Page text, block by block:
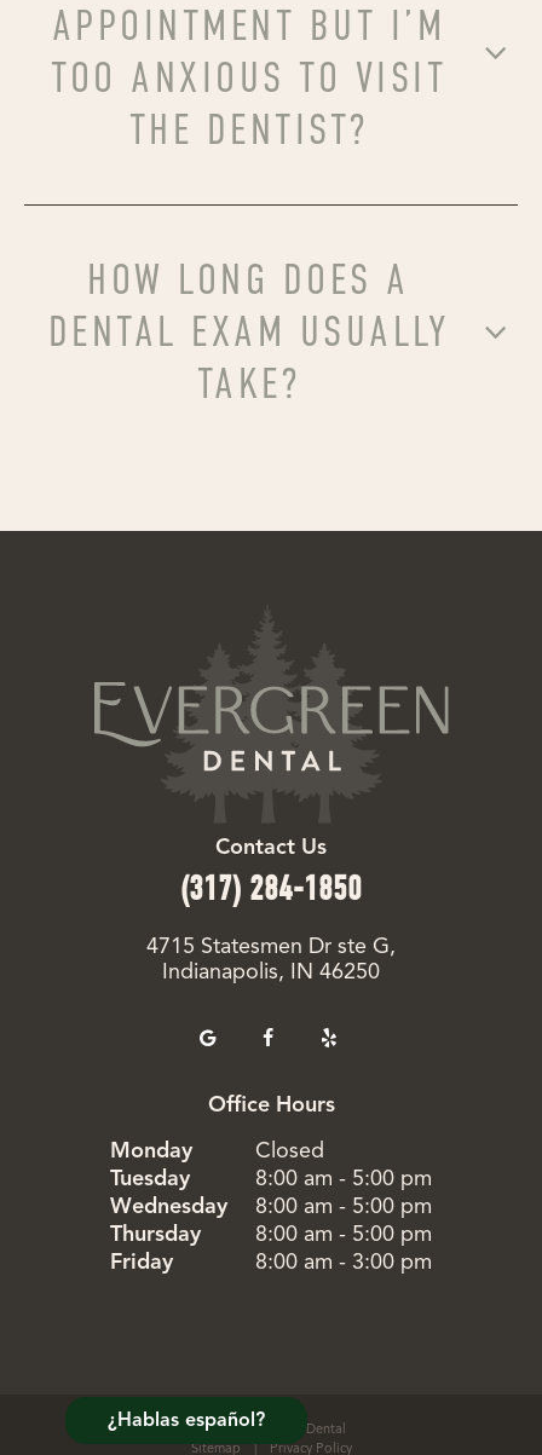
APPOINTMENT BUT I’M
TOO ANXIOUS TO VISIT
THE DENTIST?
HOW LONG DOES A
DENTAL EXAM USUALLY
TAKE?
Contact Us
(317) 284-1850
4715 Statesmen Dr ste G,
Indianapolis, IN 46250
Office Hours
Monday
Closed
Tuesday
8:00 am - 5:00 pm
Wednesday
8:00 am - 5:00 pm
Thursday
8:00 am - 5:00 pm
Friday
8:00 am - 3:00 pm
©2026Evergreen Dental
Sitemap
| Privacy Policy
¿Hablas español?